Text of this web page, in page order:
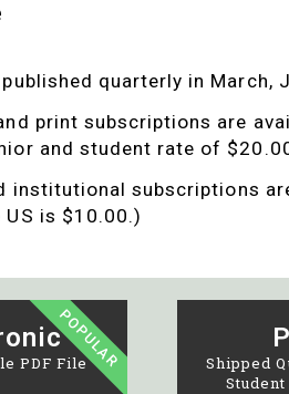
quarterly in March,
print subscriptions are
and student rate of
institutional subscriptions
is $10.00.)
PDF FilePOPULAR
Shipped